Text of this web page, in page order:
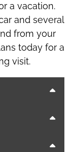
a vacation.
and several
from your
today for a
visit.